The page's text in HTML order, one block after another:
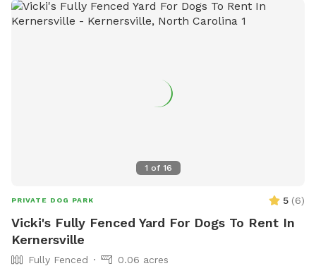
1 of 16
PRIVATE DOG PARK 5 (6)
Vicki's Fully Fenced Yard For Dogs To Rent In
Kernersville
Fully Fenced
0.06 acres